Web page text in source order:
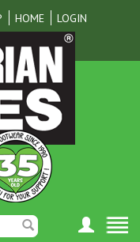
HOME LOGIN